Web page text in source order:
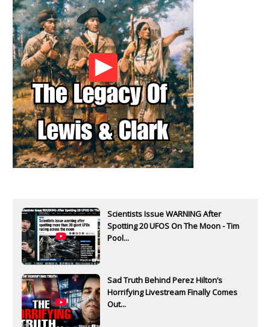
Scientists Issue WARNING After
Spotting 20 UFOS On The Moon - Tim
Pool...
Sad Truth Behind Perez Hilton’s
Horrifying Livestream Finally Comes
Out...